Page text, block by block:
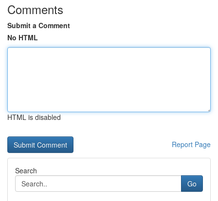
Comments
Submit a Comment
No HTML
HTML is disabled
Report Page
Search
Go